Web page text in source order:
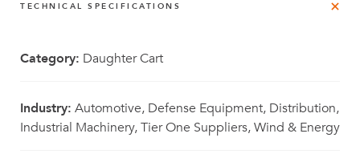
TECHNICAL SPECIFICATIONS
Category: Daughter Cart
Industry: Automotive, Defense Equipment, Distribution,
Industrial Machinery, Tier One Suppliers, Wind & Energy